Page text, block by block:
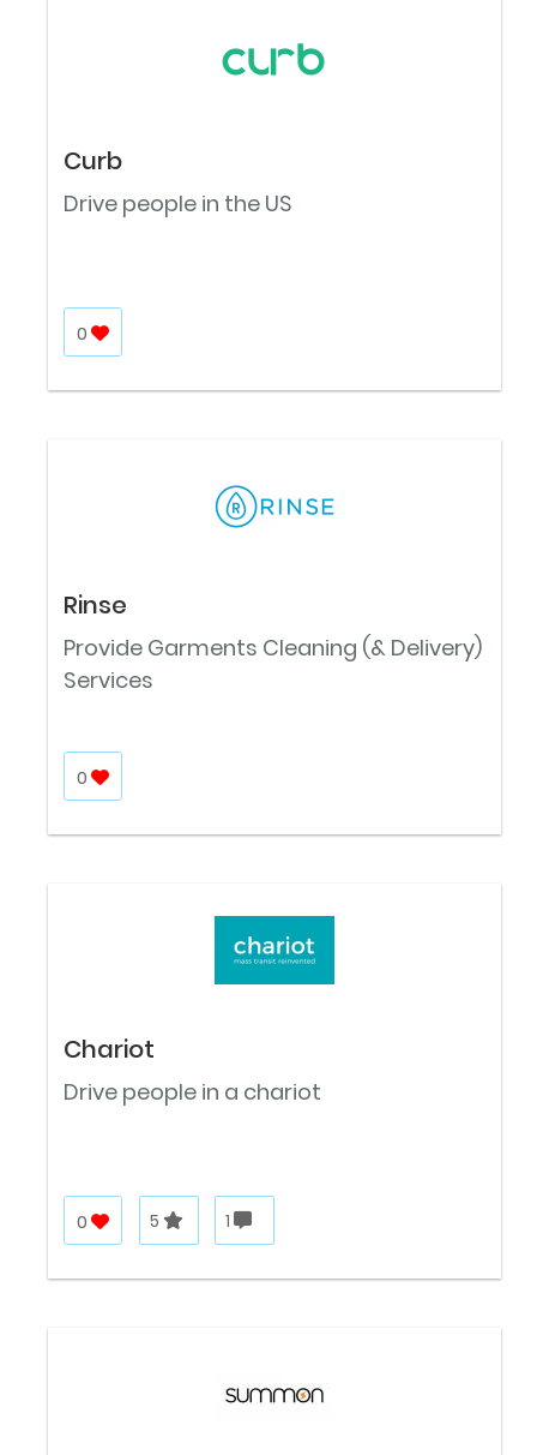
Curb
Drive people in the US
0
Rinse
Provide Garments Cleaning (& Delivery)
Services
0
Chariot
Drive people in a chariot
0 5 1